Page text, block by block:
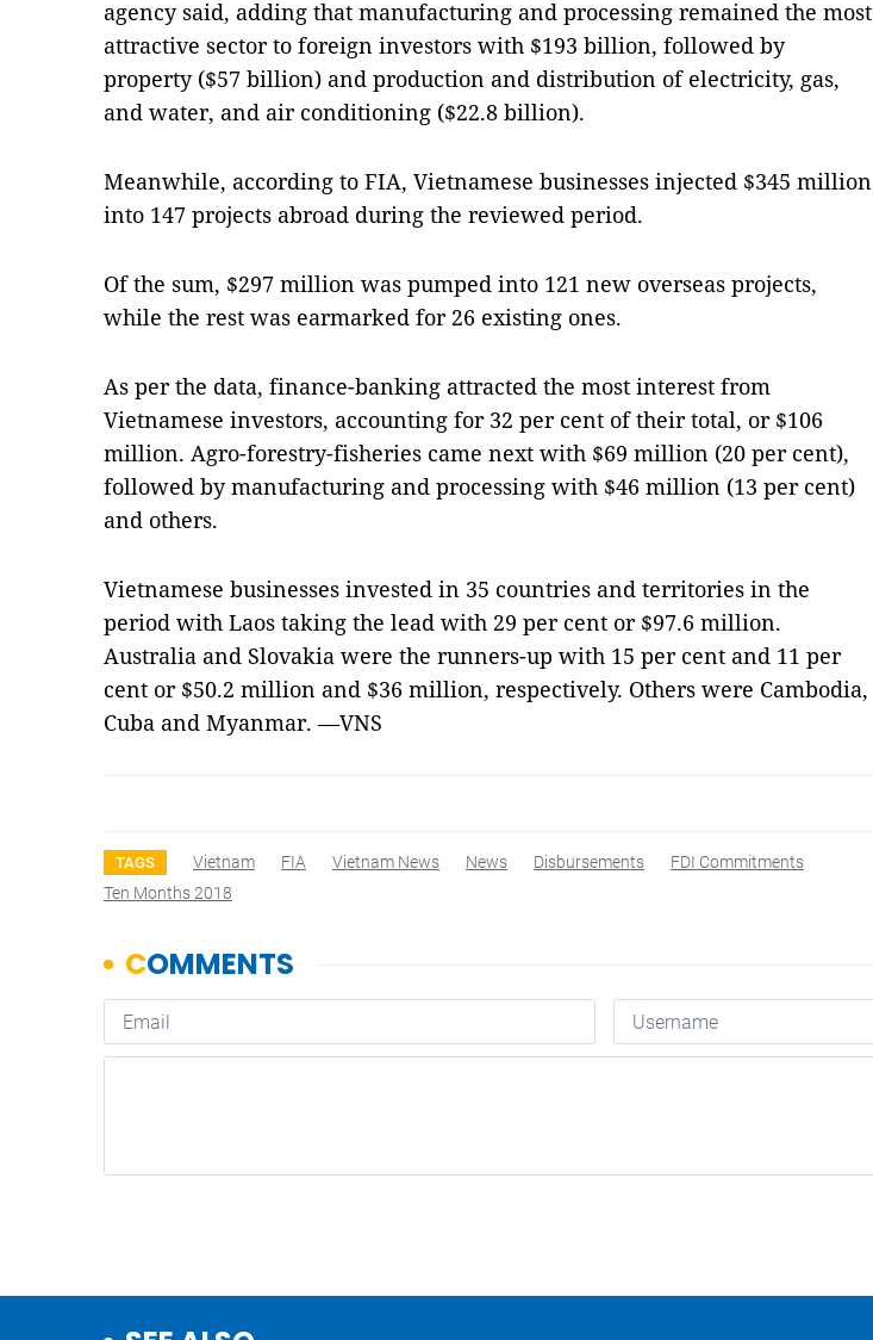
agency said, adding that manufacturing and processing remained the most
attractive sector to foreign investors with $193 billion, followed by
property ($57 billion) and production and distribution of electricity, gas,
and water, and air conditioning ($22.8 billion).
Meanwhile, according to FIA, Vietnamese businesses injected $345 million
into 147 projects abroad during the reviewed period.
Of the sum, $297 million was pumped into 121 new overseas projects,
while the rest was earmarked for 26 existing ones.
As per the data, finance-banking attracted the most interest from
Vietnamese investors, accounting for 32 per cent of their total, or $106
million. Agro-forestry-fisheries came next with $69 million (20 per cent),
followed by manufacturing and processing with $46 million (13 per cent)
and others.
Vietnamese businesses invested in 35 countries and territories in the
period with Laos taking the lead with 29 per cent or $97.6 million.
Australia and Slovakia were the runners-up with 15 per cent and 11 per
cent or $50.2 million and $36 million, respectively. Others were Cambodia,
Cuba and Myanmar. —VNS
TAGS Vietnam FIA Vietnam News News Disbursements
FDI Commitments
Ten Months 2018